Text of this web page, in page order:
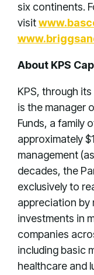
six continents.
visit
About KPS
KPS, through
is the manager
Funds, a family
approximately
management
decades, the
exclusively to
appreciation by
investments in
companies
including basic
healthcare and